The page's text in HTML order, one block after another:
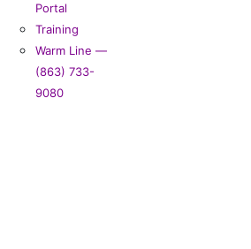
Portal
Training
Warm Line —
(863) 733-
9080